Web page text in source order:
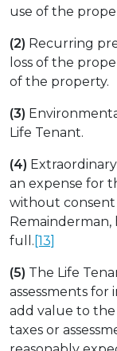
use of the
(2) Recurring
loss of the
of the property.
(3)
Life Tenant.
(4)
an expense for
without
Remainderman,
full. [13]
(5) The Life
assessments
add value to the
taxes or